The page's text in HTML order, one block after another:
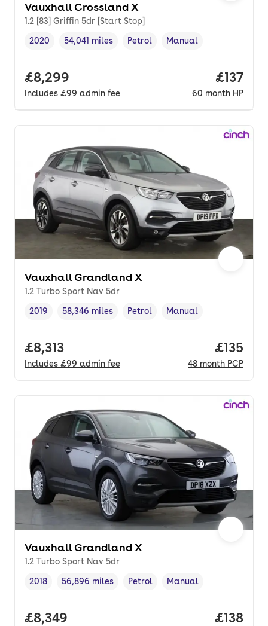
Vauxhall Crossland X
1.2 [83] Griffin 5dr [Start Stop]
Vehicle year
2020
Mileage,
54,041 miles
Fuel type ,
Petrol
Transmission type
Manual
Full price.
£8,299
Includes £99 admin fee
Price
£137
60 month HP
Vauxhall Grandland X
1.2 Turbo Sport Nav 5dr
Vehicle year ,
2019
Mileage,
58,346 miles
Fuel type ,
Petrol
Transmission type
Manual
Full price.
£8,313
Includes £99 admin fee
Price
£135
48 month PCP
Vauxhall Grandland X
1.2 Turbo Sport Nav 5dr
Vehicle year,
2018
Mileage,
56,896 miles
Fuel type ,
Petrol
Transmission type
Manual
Full price.
£8,349 Price
£138